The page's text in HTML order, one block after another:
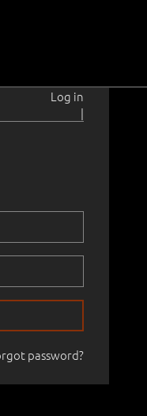
Log in
|
password?
23.10.2003